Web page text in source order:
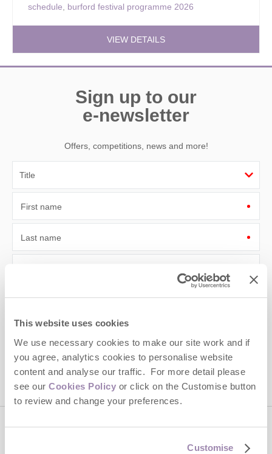
This website uses cookies
We use necessary cookies to make our site work and if
you agree, analytics cookies to personalise website
content and analyse our traffic. For more detail please
see our Cookies Policy or click on the Customise button
to review and change your preferences.
Customise
schedule, burford festival programme 2026
VIEW DETAILS
Sign up to our
e-newsletter
Offers, competitions, news and more!
First name
Last name
By submitting this form, you consent to receiving Cotswolds
This site is protected by reCAPTCHA and the Google Privacy Policy and
Terms of